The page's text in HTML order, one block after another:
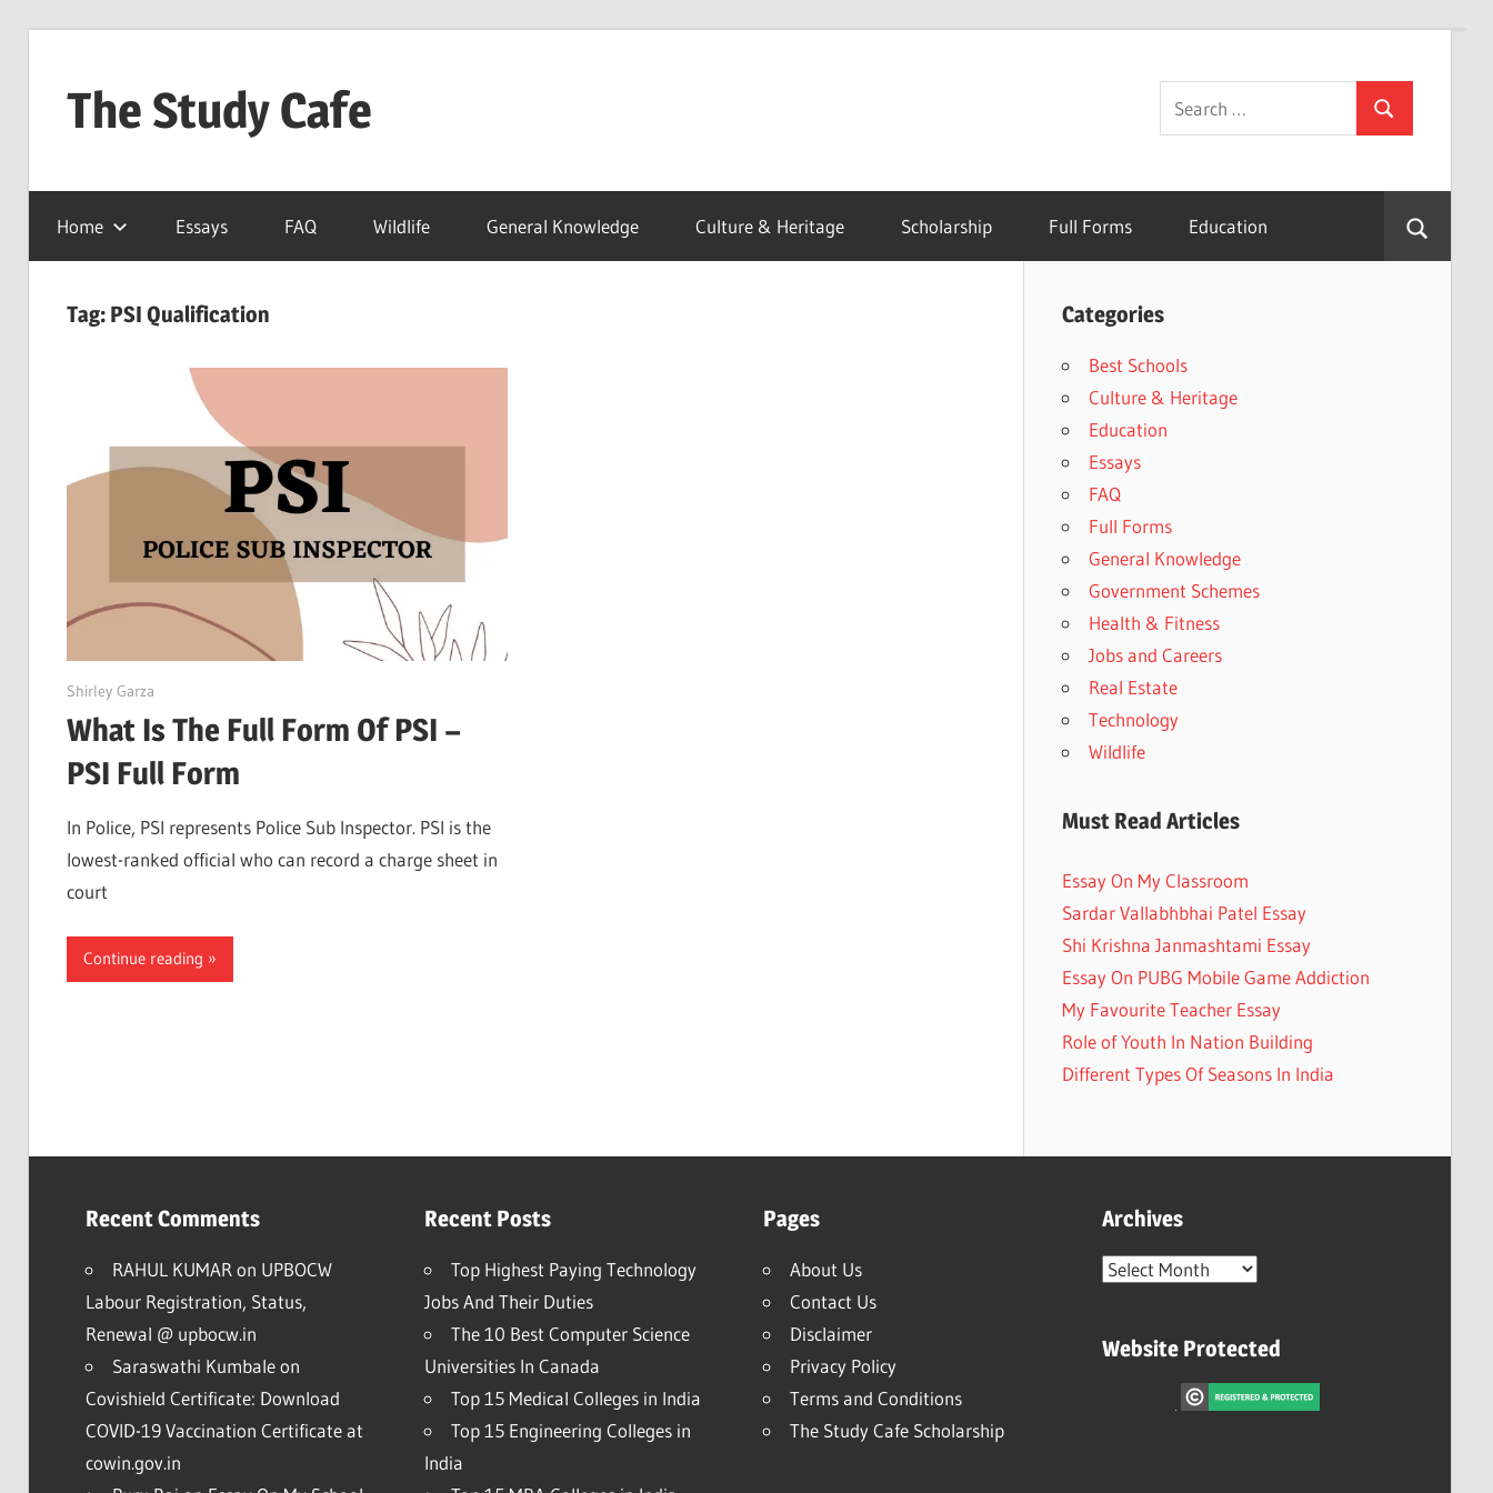
The Study Cafe
Educational
Blog
(Learning
Search
for:
Search
Home Essays FAQ Wildlife General Knowledge Culture & Heritage Scholarship Full Forms Education
Tag: PSI Qualification
April 22, 2022
Shirley Garza
What Is The Full Form Of PSI –
PSI Full Form
In Police, PSI represents Police Sub Inspector. PSI is the
lowest-ranked official who can record a charge sheet in
court
Continue reading
Categories
Best Schools
Culture & Heritage
Education
Essays
FAQ
Full Forms
General Knowledge
Government Schemes
Health & Fitness
Jobs and Careers
Real Estate
Technology
Wildlife
Must Read Articles
Essay On My Classroom
Sardar Vallabhbhai Patel Essay
Shi Krishna Janmashtami Essay
Essay On PUBG Mobile Game Addiction
My Favourite Teacher Essay
Role of Youth In Nation Building
Different Types Of Seasons In India
Recent Comments
RAHUL KUMAR on UPBOCW
Labour Registration, Status,
Renewal @ upbocw.in
Saraswathi Kumbaleon
Covishield Certificate: Download
COVID-19 Vaccination Certificate at
cowin.gov.in
Recent Posts
Top Highest Paying Technology
Jobs And Their Duties
The 10 Best Computer Science
Universities In Canada
Top 15 Medical Colleges in India
Top 15 Engineering Colleges in
India
Pages
About Us
Contact Us
Disclaimer
Privacy Policy
Terms and Conditions
The Study Cafe Scholarship
Archives
Archives
Website Protected